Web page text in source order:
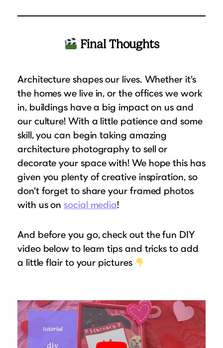
Final Thoughts
Architecture shapes our lives. Whether it’s
the homes we live in, or the offices we work
in, buildings have a big impact on us and
our culture! With a little patience and some
skill, you can begin taking amazing
architecture photography to sell or
decorate your space with! We hope this has
given you plenty of creative inspiration, so
don’t forget to share your framed photos
with us onsocial media!
And before you go, check out the fun DIY
video below to learn tips and tricks to add
a little flair to your pictures